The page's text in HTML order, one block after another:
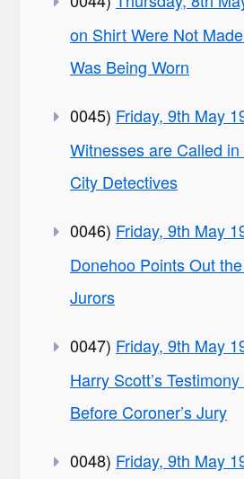
on Shirt Were Not
Was Being Worn
0045) Friday, 9th May
Witnesses are Called
City Detectives
0046) Friday, 9th May
Donehoo Points Out
Jurors
0047) Friday, 9th May
Harry Scott’s
Before Coroner’s Jury
0048) Friday, 9th May